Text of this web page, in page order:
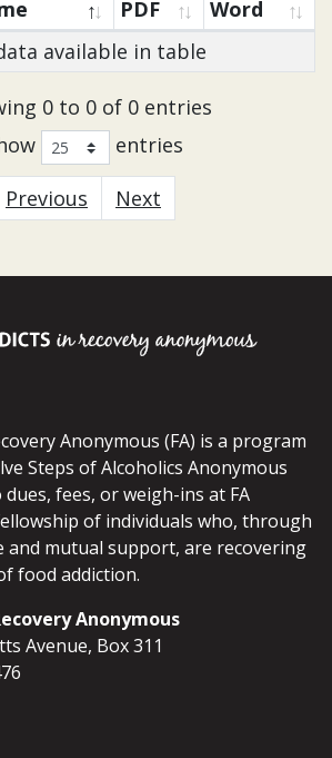
PDF
Word
available in table
0 to 0 of 0 entries
entries
Previous
Next
Anonymous (FA) is a program
Steps of Alcoholics Anonymous
dues, fees, or weigh-ins at FA
of individuals who, through
and mutual support, are recovering
food addiction.
Anonymous
Avenue, Box 311